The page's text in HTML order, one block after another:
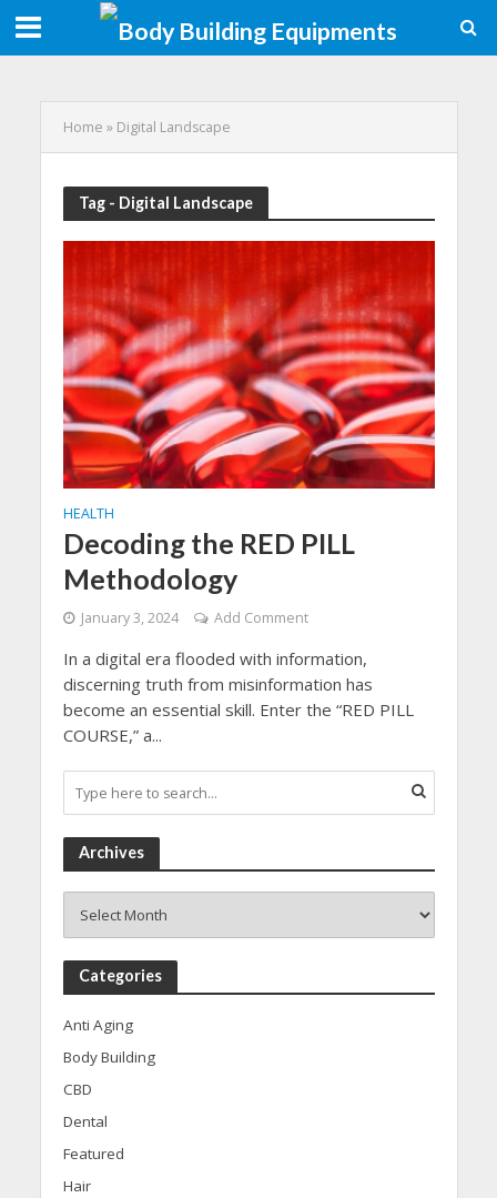
Home » Digital Landscape
Tag - Digital Landscape
HEALTH
Decoding the RED PILL
Methodology
January 3, 2024 Add Comment
In a digital era flooded with information,
discerning truth from misinformation has
become an essential skill. Enter the “RED PILL
COURSE,” a...
Archives
Categories
Anti Aging
Body Building
CBD
Dental
Featured
Hair